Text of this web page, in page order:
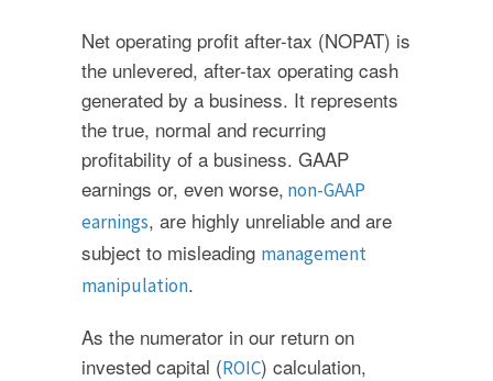
Net operating profit after-tax (NOPAT) is
the unlevered, after-tax operating cash
generated by a business. It represents
the true, normal and recurring
profitability of a business. GAAP
earnings or, even worse, non-GAAP
earnings, are highly unreliable and are
subject to misleading management
manipulation.
As the numerator in our return on
invested capital (ROIC) calculation,